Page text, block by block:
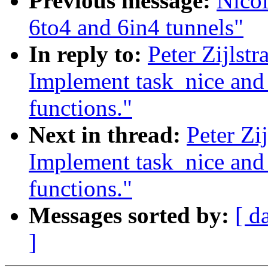
6to4 and 6in4 tunnels"
In reply to: Peter
Implement task_nice
functions."
Next in thread: Peter
Implement task_nice
functions."
Messages sorted by: [
]